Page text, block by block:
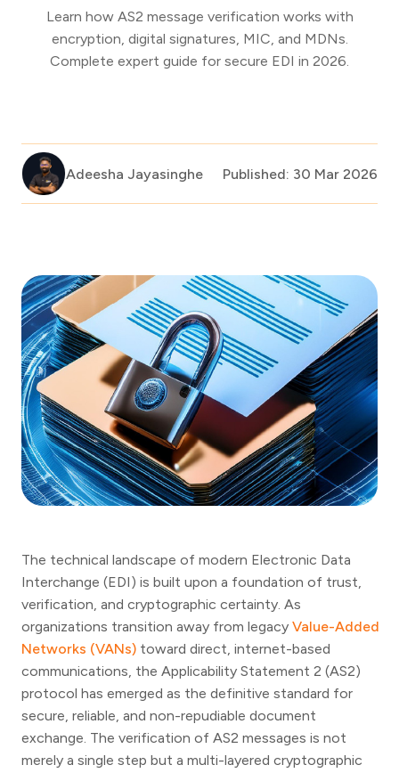
Learn how AS2 message verification works with
encryption, digital signatures, MIC, and MDNs.
Complete expert guide for secure EDI in 2026.
Adeesha Jayasinghe Published: 30 Mar 2026
The technical landscape of modern Electronic Data
Interchange (EDI) is built upon a foundation of trust,
verification, and cryptographic certainty. As
organizations transition away from legacy Value-Added
Networks (VANs) toward direct, internet-based
communications, the Applicability Statement 2 (AS2)
protocol has emerged as the definitive standard for
secure, reliable, and non-repudiable document
exchange. The verification of AS2 messages is not
merely a single step but a multi-layered cryptographic